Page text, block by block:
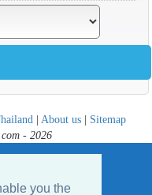
you the
| About us | Sitemap
- 2026